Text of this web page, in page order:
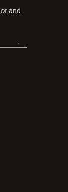
and